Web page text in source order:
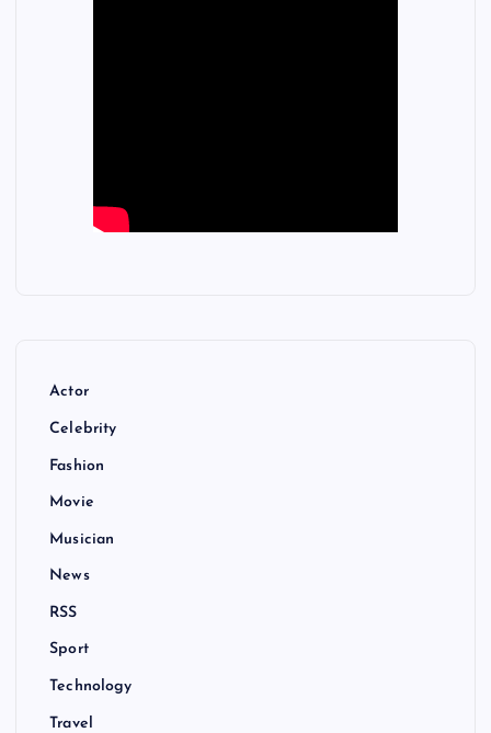
Actor
Celebrity
Fashion
Movie
Musician
News
RSS
Sport
Technology
Travel